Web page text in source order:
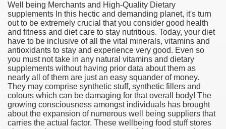
Well being Merchants and High-Quality Dietary
supplements In this hectic and demanding planet, it's turn
out to be extremely crucial that you consider good health
and fitness and diet care to stay nutritious. Today, your diet
have to be inclusive of all the vital minerals, vitamins and
antioxidants to stay and experience very good. Even so
you must not take in any natural vitamins and dietary
supplements without having prior data about them as
nearly all of them are just an easy squander of money.
They may comprise synthetic stuff, synthetic fillers and
colours which can be damaging for that overall body! The
growing consciousness amongst individuals has brought
about the expansion of numerous well being suppliers that
carries the actual factor. These wellbeing food stuff stores